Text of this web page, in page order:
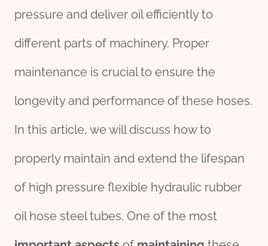
pressure and deliver oil efficiently to
different parts of machinery. Proper
maintenance is crucial to ensure the
longevity and performance of these hoses.
In this article, we will discuss how to
properly maintain and extend the lifespan
of high pressure flexible hydraulic rubber
oil hose steel tubes. One of the most